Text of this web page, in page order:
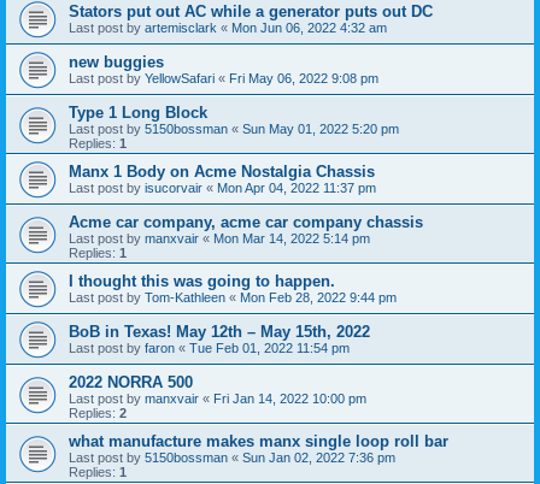
Stators put out AC while a generator puts out DC
Last post by artemisclark « Mon Jun 06, 2022 4:32 am
new buggies
Last post by YellowSafari « Fri May 06, 2022 9:08 pm
Type 1 Long Block
Last post by 5150bossman « Sun May 01, 2022 5:20 pm
Replies: 1
Manx 1 Body on Acme Nostalgia Chassis
Last post by isucorvair « Mon Apr 04, 2022 11:37 pm
Acme car company, acme car company chassis
Last post by manxvair « Mon Mar 14, 2022 5:14 pm
Replies: 1
I thought this was going to happen.
Last post by Tom-Kathleen « Mon Feb 28, 2022 9:44 pm
BoB in Texas! May 12th – May 15th, 2022
Last post by faron « Tue Feb 01, 2022 11:54 pm
2022 NORRA 500
Last post by manxvair « Fri Jan 14, 2022 10:00 pm
Replies: 2
what manufacture makes manx single loop roll bar
Last post by 5150bossman « Sun Jan 02, 2022 7:36 pm
Replies: 1